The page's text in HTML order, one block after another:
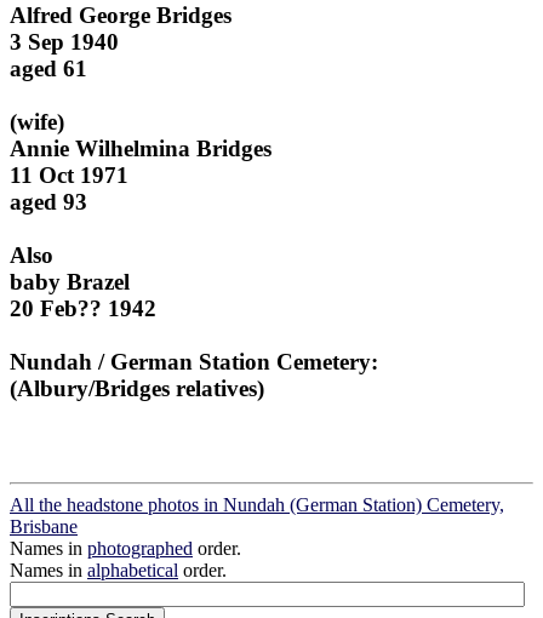
Alfred George Bridges
3 Sep 1940
aged 61
(wife)
Annie Wilhelmina Bridges
11 Oct 1971
aged 93
Also
baby Brazel
20 Feb?? 1942
Nundah / German Station Cemetery:
(Albury/Bridges relatives)
All the headstone photos in Nundah (German Station) Cemetery,
Brisbane
Names in photographed order.
Names in alphabetical order.